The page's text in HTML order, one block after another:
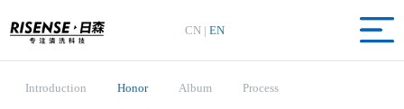
CN |EN
Introduction Honor Album Process